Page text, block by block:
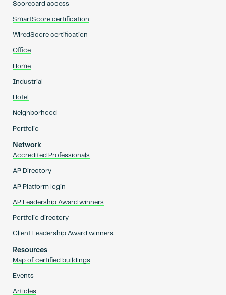
Scorecard access
SmartScore certification
WiredScore certification
Office
Home
Industrial
Hotel
Neighborhood
Portfolio
Network
Accredited Professionals
AP Directory
AP Platform login
AP Leadership Award winners
Portfolio directory
Client Leadership Award winners
Resources
Map of certified buildings
Events
Articles